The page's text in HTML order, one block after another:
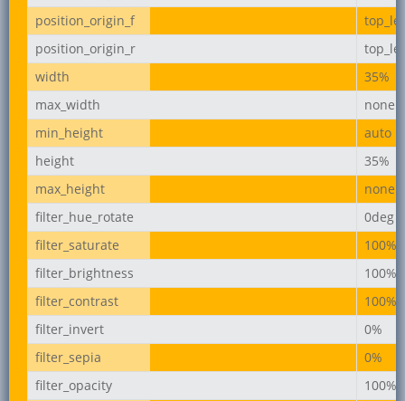
position_origin_f
position_origin_r
width
35%
max_width
none
min_height
auto
height
35%
max_height
none
filter_hue_rotate
0deg
filter_saturate
100%
filter_brightness
100%
filter_contrast
100%
filter_invert
0%
filter_sepia
0%
filter_opacity
100%